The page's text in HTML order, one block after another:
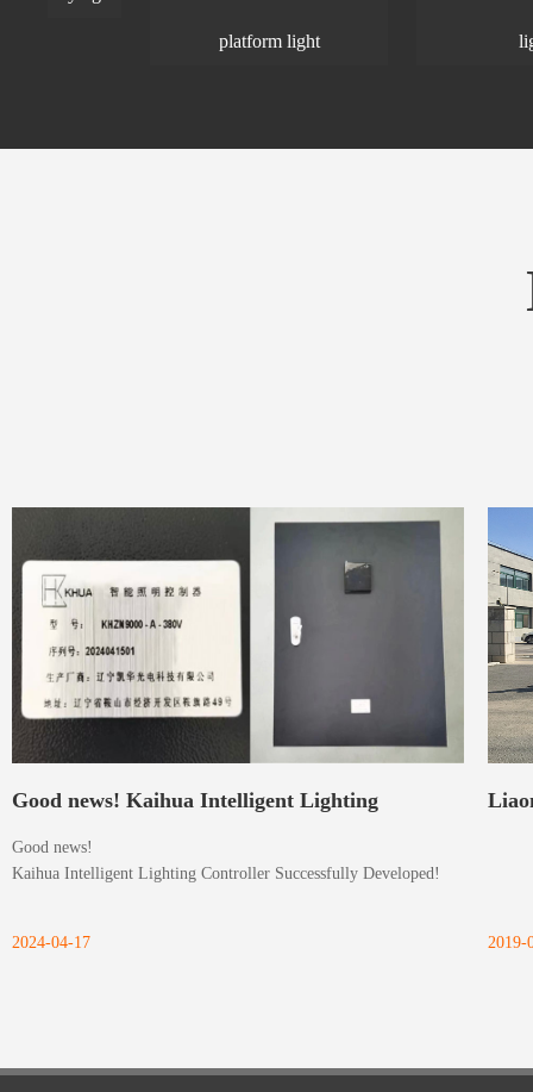
platform light
Good news! Kaihua Intelligent Lighting
Controller Successfully Developed!
Good news!
Kaihua Intelligent Lighting Controller Successfully Developed!
2024-04-17 2019-